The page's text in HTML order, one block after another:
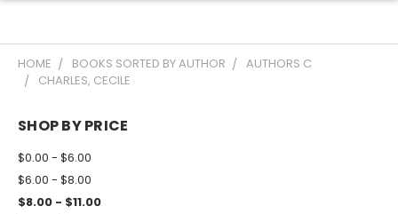
HOME BOOKS SORTED BY AUTHOR
AUTHORS C
CHARLES, CECILE
SHOP BY PRICE
$0.00 - $6.00
$6.00 - $8.00
$8.00 - $11.00